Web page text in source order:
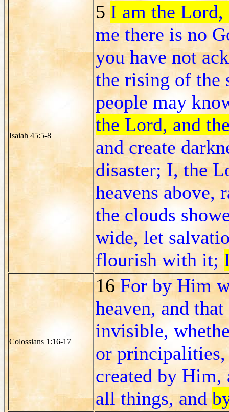
Isaiah 45:5-8
5 I am the Lord,
me there is no
you have not
the rising of the
people may
the Lord, and
and create
disaster; I, the
heavens above,
the clouds
wide, let
flourish with it;
Colossians 1:16-17
16For by Him
heaven, and
invisible,
or
created by
all things, and